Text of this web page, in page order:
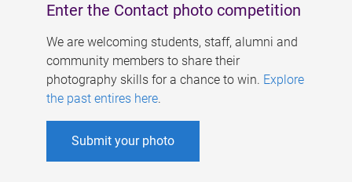
Enter the Contact photo competition
We are welcoming students, staff, alumni and
community members to share their
photography skills for a chance to win. Explore
the past entires here.
Submit your photo